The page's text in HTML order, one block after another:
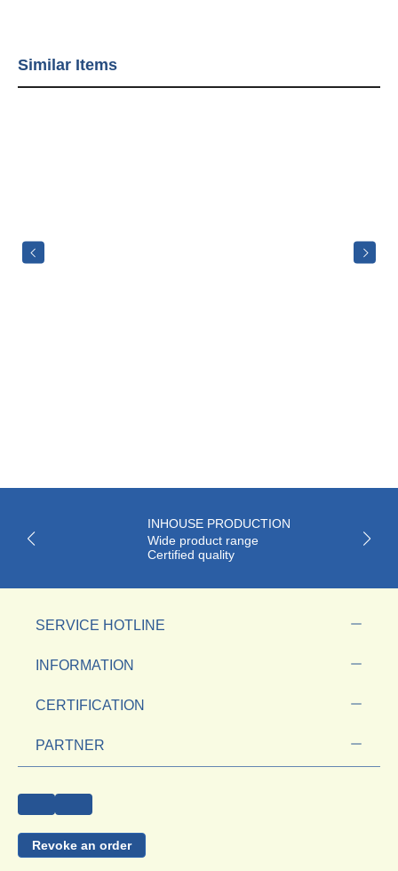
Similar Items
INHOUSE PRODUCTION
Wide product range
Certified quality
SERVICE HOTLINE
INFORMATION
CERTIFICATION
PARTNER
Revoke an order